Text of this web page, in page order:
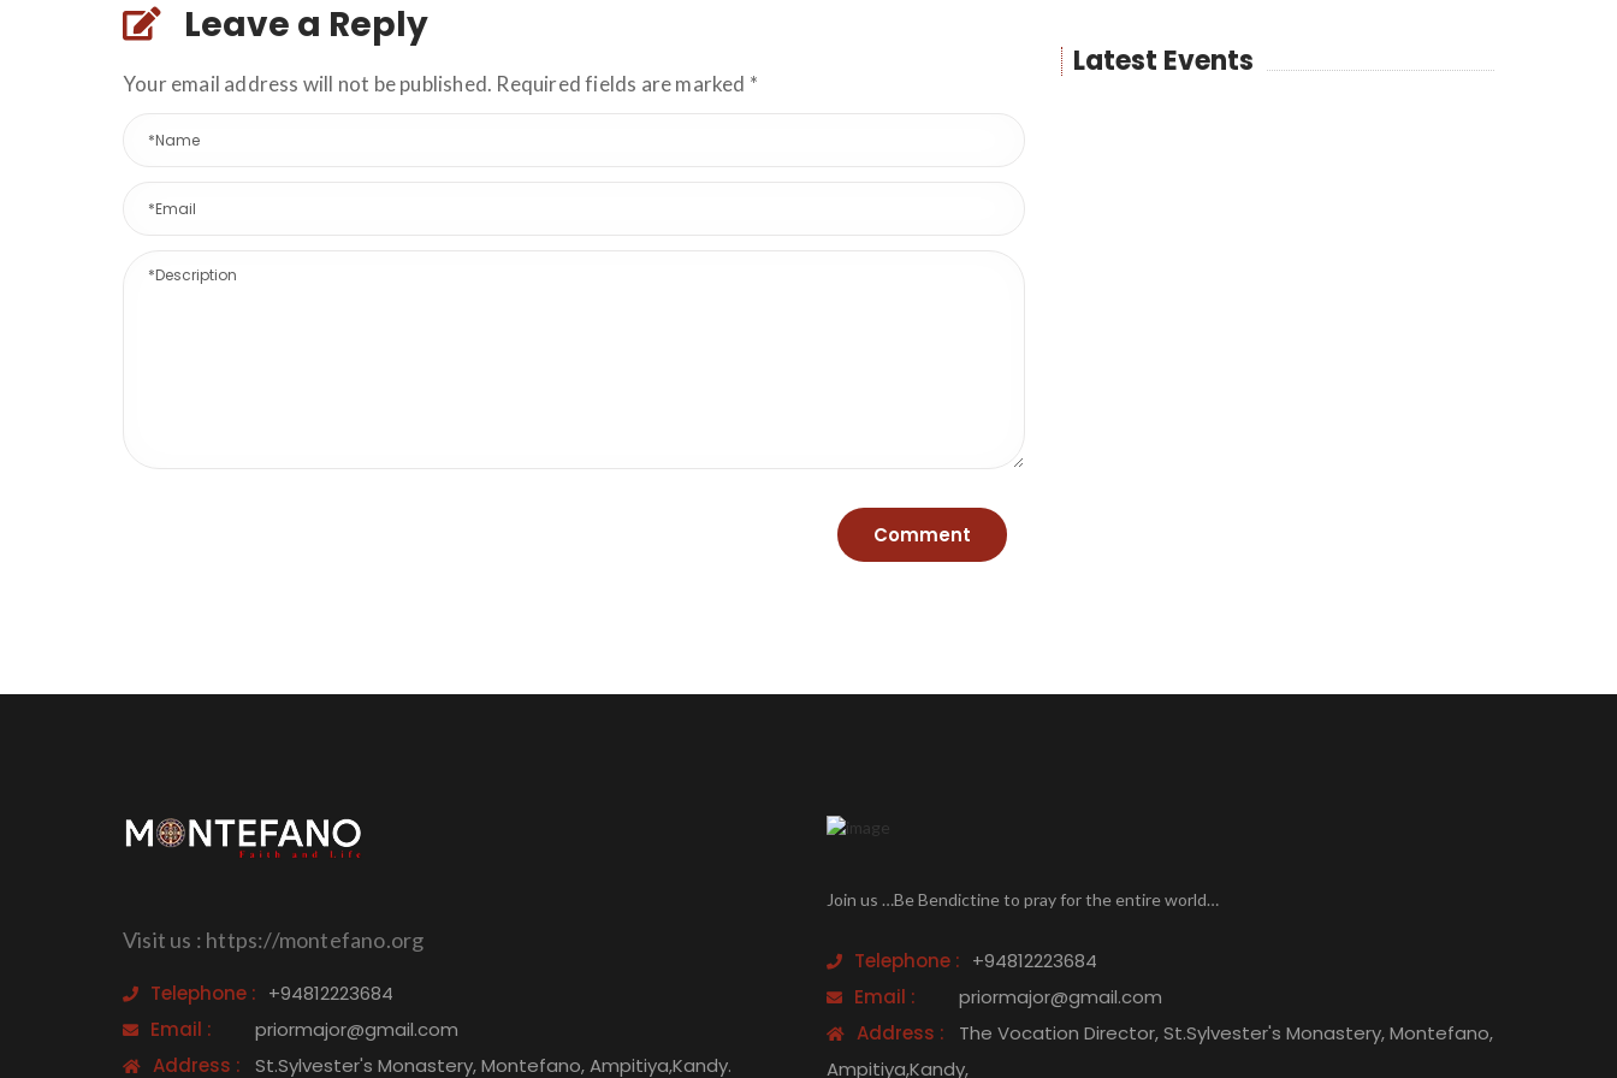
Leave a Reply
Your email address will not be published. Required fields are marked *
Latest Events
Visit us : https://montefano.org
Telephone : +94812223684
Email :
priormajor@gmail.com
Address :
St.Sylvester's Monastery, Montefano, Ampitiya,Kandy.
Join us …Be Bendictine to pray for the entire world…
Telephone : +94812223684
Email :
priormajor@gmail.com
Address :
The Vocation Director, St.Sylvester's Monastery, Montefano,
Ampitiya,Kandy,